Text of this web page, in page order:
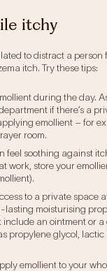
itchy
to distract a person
itch. Try these tips:
during the day.
if there’s a
emollient – for
room.
feel soothing against
work, store your
to a private space
lasting moisturising
include an ointment or
propylene glycol,
emollient to your